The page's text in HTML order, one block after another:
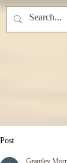
Post
Grantley